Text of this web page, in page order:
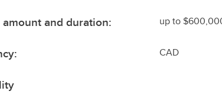
and duration: up to
CAD